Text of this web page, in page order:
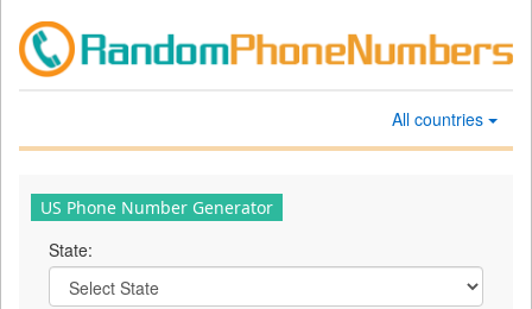
All countries
US Phone Number Generator
State: